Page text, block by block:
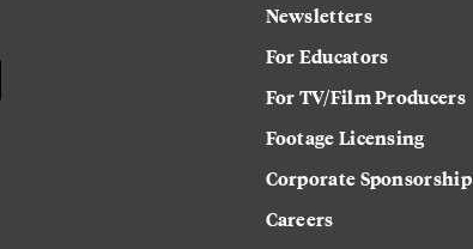
Newsletters
For Educators
For TV/Film Producers
Footage Licensing
Corporate Sponsorship
Careers